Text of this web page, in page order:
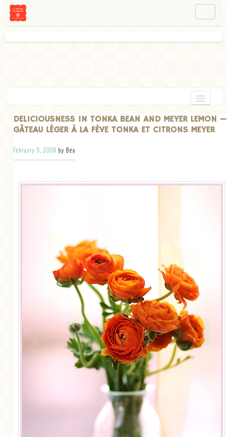
HOME
APPETIZERS
CHOCOLATE
GLUTEN FREE
MORE CATEGORIES
BREAKFAST
DELICIOUSNESS IN TONKA BEAN AND MEYER LEMON —
GÂTEAU LÉGER À LA FÈVE TONKA ET CITRONS MEYER
February 5, 2008 by Béa